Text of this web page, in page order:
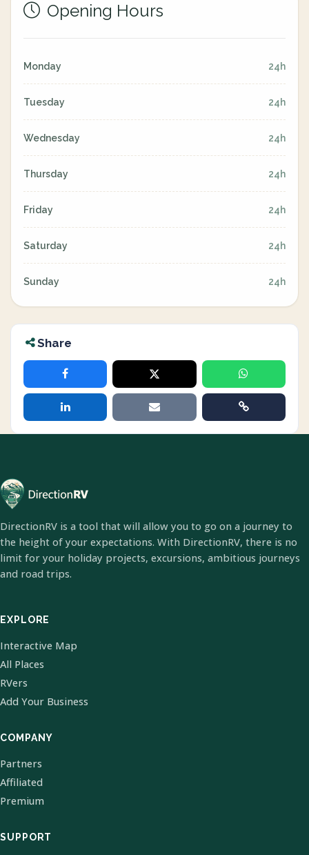
Opening Hours
Monday 24h
Tuesday 24h
Wednesday 24h
Thursday 24h
Friday 24h
Saturday 24h
Sunday 24h
Share
DirectionRV is a tool that will allow you to go on a journey to
the height of your expectations. With DirectionRV, there is no
limit for your holiday projects, excursions, ambitious journeys
and road trips.
EXPLORE
Interactive Map
All Places
RVers
Add Your Business
COMPANY
Partners
Affiliated
Premium
SUPPORT